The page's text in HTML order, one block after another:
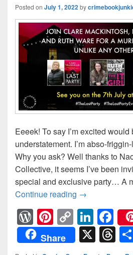
Posted on July 1, 2022by
Eeeek! To say I’m excited
understatement. I’m abso-
Why you ask? Well thanks to
Collective, it seems I’ve been
special and exclusive party… A
Continue reading A Brew to a
→
W
or
d
Pi
nt
er
C
o
p
Li
n
k
F
a
c
Share
X T
hr